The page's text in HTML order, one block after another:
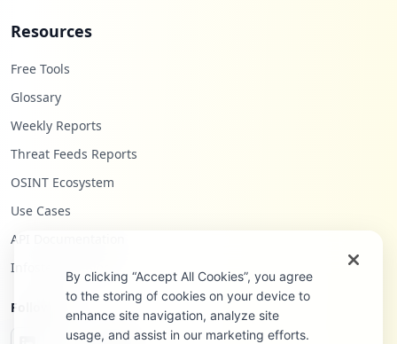
Resources
Free Tools
Glossary
Weekly Reports
Threat Feeds Reports
OSINT Ecosystem
Use Cases
API Documentation
Infostealers Blog
Follow Us
By clicking “Accept All Cookies”, you agree
to the storing of cookies on your device to
enhance site navigation, analyze site
usage, and assist in our marketing efforts.